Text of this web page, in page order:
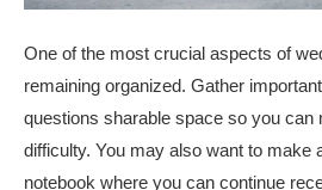
One of the most crucial aspects of
remaining organized. Gather
questions sharable space so you can
difficulty. You may also want to make
notebook where you can continue